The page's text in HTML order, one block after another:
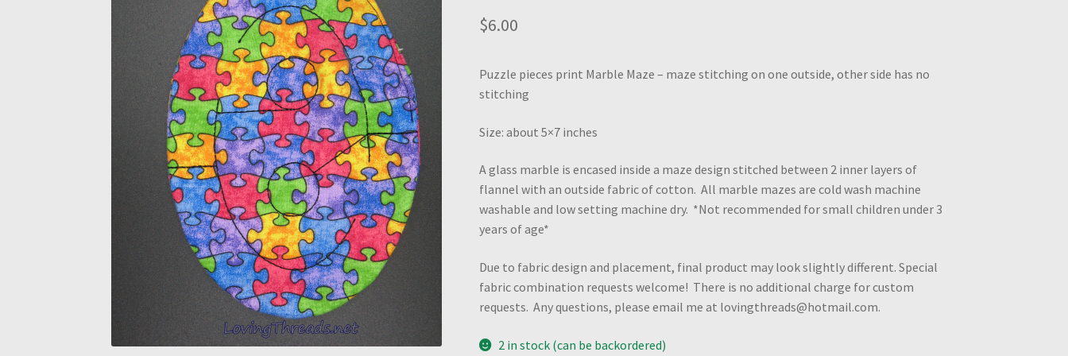
$6.00
Puzzle pieces print Marble Maze – maze stitching on one outside, other side has no
stitching
Size: about 5×7 inches
A glass marble is encased inside a maze design stitched between 2 inner layers of
flannel with an outside fabric of cotton. All marble mazes are cold wash machine
washable and low setting machine dry. *Not recommended for small children under 3
years of age*
Due to fabric design and placement, final product may look slightly different. Special
fabric combination requests welcome! There is no additional charge for custom
requests. Any questions, please email me at lovingthreads@hotmail.com.
2 in stock (can be backordered)